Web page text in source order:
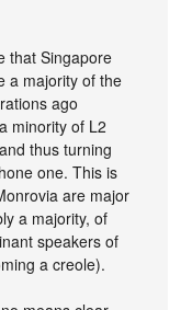
that Singapore
a majority of the
ago
minority of L2
thus turning
one. This is
are major
a majority, of
speakers of
a creole).